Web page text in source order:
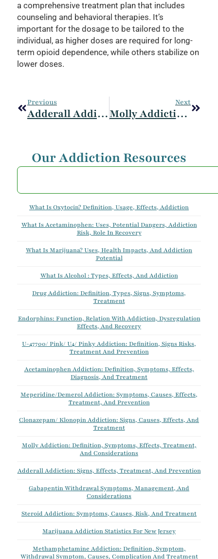
a comprehensive treatment plan that includes
counseling and behavioral therapies. It’s
important for the dosage to be tailored to the
individual, as higher doses are required for long-
term opioid dependence, while others stabilize on
lower doses.
Previous
Adderall Addiction: Signs, Effects, Treatment, And Prevention
Next
Molly Addiction: Definition, Symptoms, Effects, Treatment, And Considerations
Our Addiction Resources
What Is Oxytocin? Definition, Usage, Effects, Addiction
What Is Acetaminophen: Uses, Potential Dangers, Addiction
Risk, Role In Recovery
What Is Marijuana? Uses, Health Impacts, And Addiction
Potential
What Is Alcohol : Types, Effects, And Addiction
Drug Addiction: Definition, Types, Signs, Symptoms,
Treatment
Endorphins: Function, Relation With Addiction, Dysregulation
Effects, And Recovery
U-47700/ Pink/ U4/ Pinky Addiction: Definition, Signs Risks,
Treatment And Prevention
Acetaminophen Addiction: Definition, Symptoms, Effects,
Diagnosis, And Treatment
Meperidine/Demerol Addiction: Symptoms, Causes, Effects,
Treatment, And Prevention
Clonazepam/ Klonopin Addiction: Signs, Causes, Effects, And
Treatment
Molly Addiction: Definition, Symptoms, Effects, Treatment,
And Considerations
Adderall Addiction: Signs, Effects, Treatment, And Prevention
Gabapentin Withdrawal Symptoms, Management, And
Considerations
Steroid Addiction: Symptoms, Causes, Risk, And Treatment
Marijuana Addiction Statistics For New Jersey
Methamphetamine Addiction: Definition, Symptom,
Withdrawal Symptom, Causes, Complication And Treatment